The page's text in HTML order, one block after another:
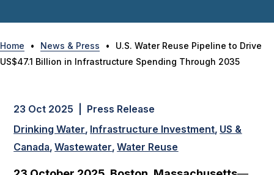
Home • News & Press •
U.S. Water Reuse Pipeline to Drive
US$47.1 Billion in Infrastructure Spending Through 2035
23 Oct 2025 | Press Release
Drinking Water Infrastructure Investment US &
Canada Wastewater Water Reuse